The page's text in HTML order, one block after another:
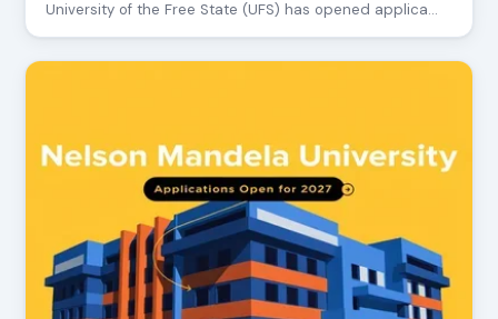
University of the Free State (UFS) has opened applica…